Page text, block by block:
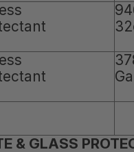
& GLASS